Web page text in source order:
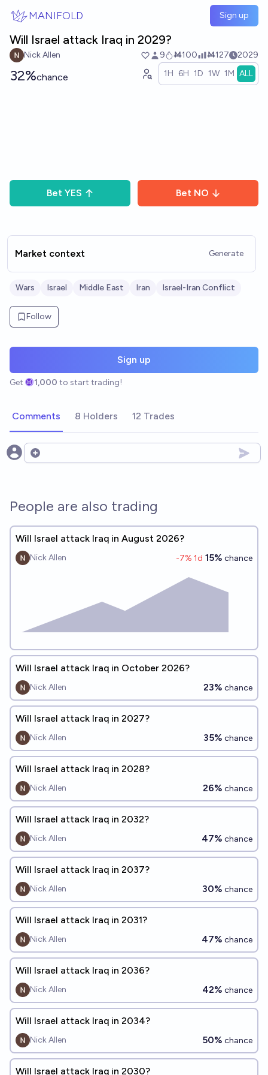
MANIFOLD Sign up
Will Israel attack Iraq in 2029?
Nick Allen 9 Ṁ100 Ṁ127 2029
32%chance 1H 6H 1D 1W 1M ALL
Bet YES Bet NO
Market context Generate
Wars Israel Middle East Iran Israel-Iran Conflict
Follow
Sign up
Get 1,000 to start trading!
Comments 8 Holders 12 Trades
Open options
People are also trading
Will Israel attack Iraq in August 2026?
Nick Allen -7% 1d 15% chance
Will Israel attack Iraq in October 2026?
Nick Allen 23% chance
Will Israel attack Iraq in 2027?
Nick Allen 35% chance
Will Israel attack Iraq in 2028?
Nick Allen 26% chance
Will Israel attack Iraq in 2032?
Nick Allen 47% chance
Will Israel attack Iraq in 2037?
Nick Allen 30% chance
Will Israel attack Iraq in 2031?
Nick Allen 47% chance
Will Israel attack Iraq in 2036?
Nick Allen 42% chance
Will Israel attack Iraq in 2034?
Nick Allen 50% chance
Will Israel attack Iraq in 2030?